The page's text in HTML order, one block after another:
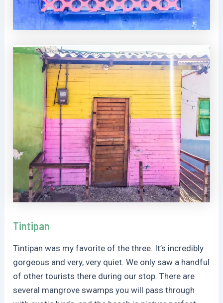
Tintipan
Tintipan was my favorite of the three. It’s incredibly
gorgeous and very, very quiet. We only saw a handful
of other tourists there during our stop. There are
several mangrove swamps you will pass through